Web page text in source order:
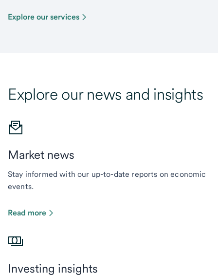
Explore our services
Explore our news and insights
Market news
Stay informed with our up-to-date reports on economic
events.
Read more
Investing insights